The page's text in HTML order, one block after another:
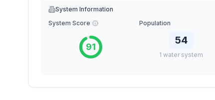
System Information
System Score
91
Population
54
1 water system